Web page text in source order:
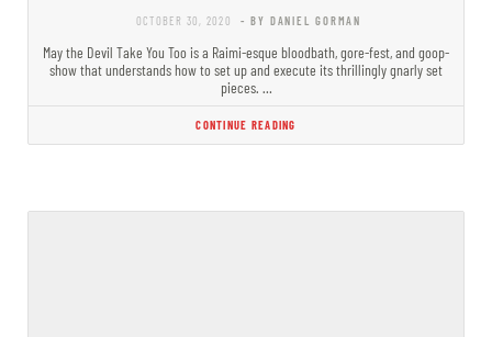
OCTOBER 30, 2020 - BY DANIEL GORMAN
May the Devil Take You Too is a Raimi-esque bloodbath, gore-fest, and goop-
show that understands how to set up and execute its thrillingly gnarly set
pieces. …
CONTINUE READING